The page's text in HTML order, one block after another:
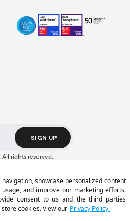
All rights reserved.
SIGN UP
held at Cross River Bank, Member FDIC,
by Trolley US Inc., a licensed money
operates through multiple regulated